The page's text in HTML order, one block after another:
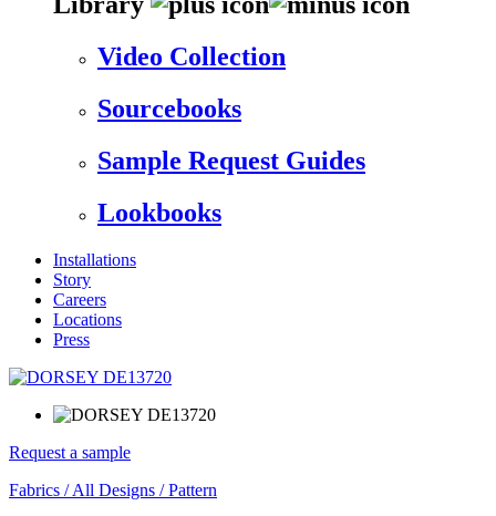
Video Collection
Sourcebooks
Sample Request Guides
Lookbooks
Installations
Story
Careers
Locations
Press
Request a sample
Fabrics /All Designs /Pattern